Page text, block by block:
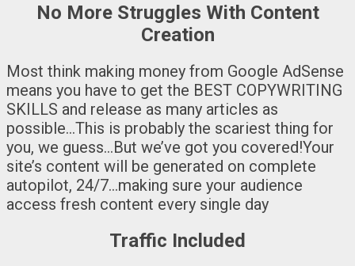
No More Struggles With Content
Creation
Most think making money from Google AdSense
means you have to get the BEST COPYWRITING
SKILLS and release as many articles as
possible…This is probably the scariest thing for
you, we guess…But we’ve got you covered!Your
site’s content will be generated on complete
autopilot, 24/7…making sure your audience
access fresh content every single day
Traffic Included